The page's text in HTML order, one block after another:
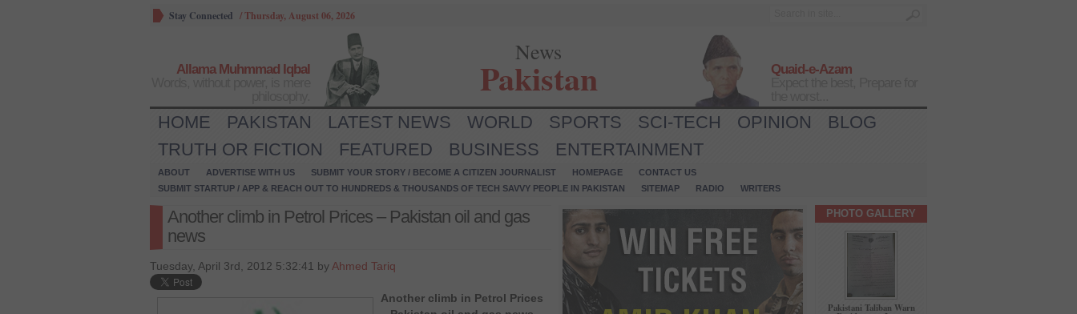
Stay Connected /Thursday, August 06, 2026
Allama Muhmmad Iqbal
News
Pakistan
Quaid-e-Azam
HOME PAKISTAN LATEST NEWS WORLD SPORTS SCI-TECH OPINION
BLOG
TRUTH OR FICTION
FEATURED BUSINESS ENTERTAINMENT
ABOUT ADVERTISE WITH US SUBMIT YOUR STORY / BECOME A CITIZEN JOURNALIST HOMEPAGE
CONTACT US
SUBMIT STARTUP / APP & REACH OUT TO HUNDREDS & THOUSANDS OF TECH SAVVY PEOPLE IN PAKISTAN
SITEMAP RADIO WRITERS
Another climb in Petrol Prices – Pakistan oil and gas
news
Tuesday, April 3rd, 2012 5:32:41 by Ahmed Tariq
Another climb in Petrol Prices
PHOTO GALLERY
Pakistani Taliban Warn